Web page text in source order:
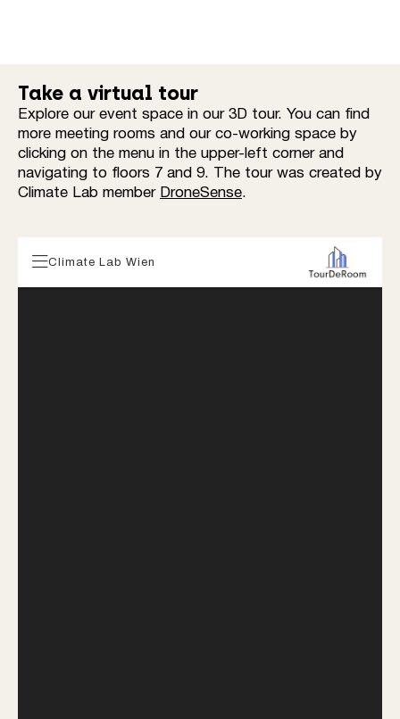
Take a virtual tour
Explore our event space in our 3D tour. You can find
more meeting rooms and our co-working space by
clicking on the menu in the upper-left corner and
navigating to floors 7 and 9. The tour was created by
Climate Lab member DroneSense.